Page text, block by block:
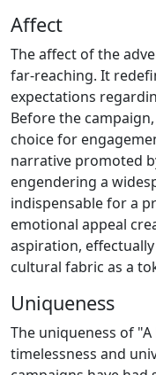
Affect
The affect of the
far-reaching. It
expectations
Before the
choice for
narrative promoted
engendering a
indispensable for a
emotional appeal
aspiration,
cultural fabric as a
Uniqueness
The uniqueness of
timelessness and